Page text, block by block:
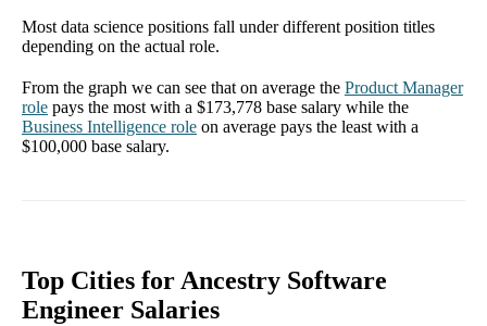
Most data science positions fall under different position titles
depending on the actual role.
From the graph we can see that on average the Product Manager
role pays the most with a $173,778 base salary while the
Business Intelligence role on average pays the least with a
$100,000 base salary.
Top Cities for Ancestry Software
Engineer Salaries